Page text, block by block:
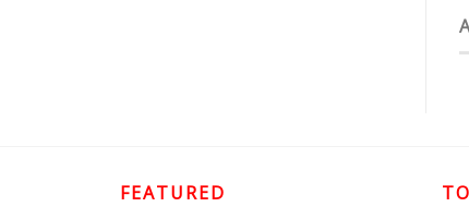
FEATURED